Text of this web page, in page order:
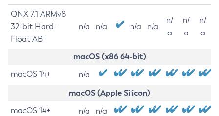
QNX 7.1 ARMv8
32-bit Hard-
Float ABI
n/a n/a n/a n/a
n/
a
n/
a
n/
a
macOS (x86 64-bit)
macOS 14+ n/a
macOS (Apple Silicon)
macOS 14+ n/a n/a